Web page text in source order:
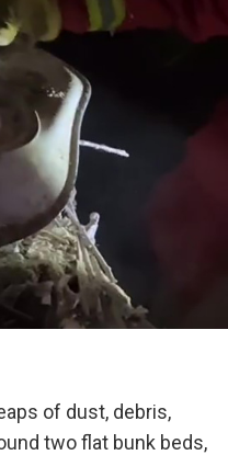
of dust, debris,
two flat bunk beds,